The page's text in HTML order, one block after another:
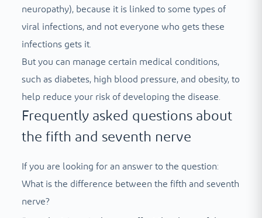
neuropathy), because it is linked to some types of
viral infections, and not everyone who gets these
infections gets it.
But you can manage certain medical conditions,
such as diabetes, high blood pressure, and obesity, to
help reduce your risk of developing the disease.
Frequently asked questions about
the fifth and seventh nerve
If you are looking for an answer to the question:
What is the difference between the fifth and seventh
nerve?